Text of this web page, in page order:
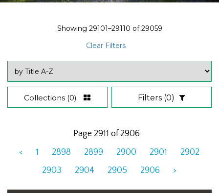
Showing 29101–29110 of29059
Clear Filters
Collections (0) Filters (0)
Page 2911 of 2906
<
1 2898 2899 2900 2901
2902
2903
2904 2905 2906 >